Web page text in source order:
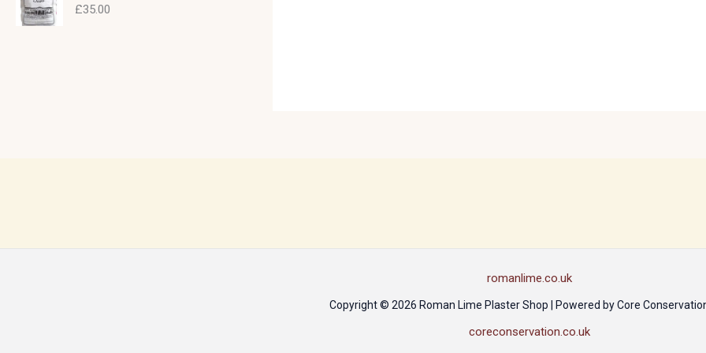
£35.00
romanlime.co.uk
Copyright © 2026 Roman Lime Plaster Shop | Powered by Core
coreconservation.co.uk